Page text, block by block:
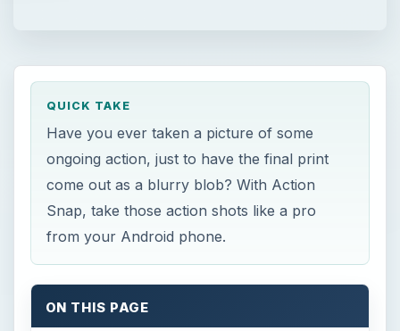
QUICK TAKE
Have you ever taken a picture of some
ongoing action, just to have the final print
come out as a blurry blob? With Action
Snap, take those action shots like a pro
from your Android phone.
ON THIS PAGE